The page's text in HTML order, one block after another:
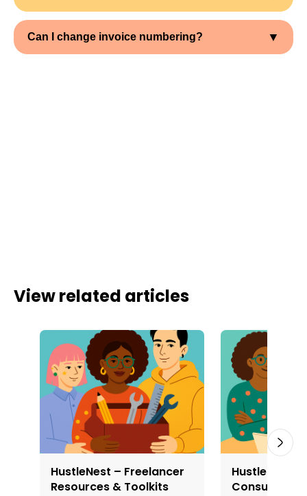
View related articles
HustleNest – Freelancer
Resources & Toolkits
HustleNest –